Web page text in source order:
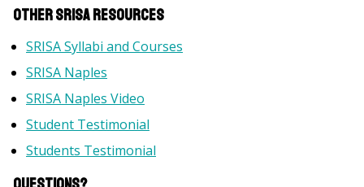
Other SRISA Resources
SRISA Syllabi and Courses
SRISA Naples
SRISA Naples Video
Student Testimonial
Students Testimonial